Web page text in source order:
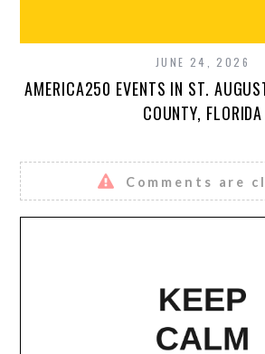
JUNE 24, 2026
AMERICA250 EVENTS IN ST.
COUNTY, FLORIDA
Comments are